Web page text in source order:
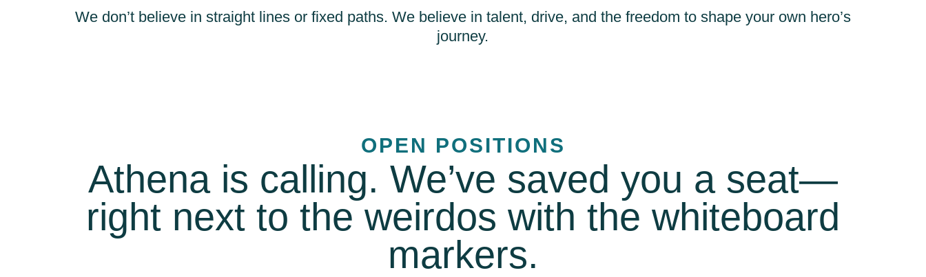
We don’t believe in straight lines or fixed paths. We believe in talent, drive, and the freedom to shape your own hero’s
journey.
OPEN POSITIONS
Athena is calling. We’ve saved you a seat—
right next to the weirdos with the whiteboard
markers.